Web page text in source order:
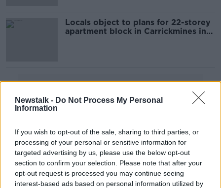
Newstalk - Do Not Process My Personal
Information
If you wish to opt-out of the sale, sharing to third parties, or
processing of your personal or sensitive information for
targeted advertising by us, please use the below opt-out
section to confirm your selection. Please note that after your
opt-out request is processed you may continue seeing
interest-based ads based on personal information utilized by
Locals object to plans for 22-storey
apartment block in Carrickmines in
Advertisement